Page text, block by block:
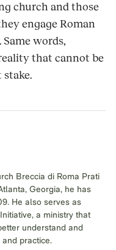
church and those
engage Roman
words,
that cannot be
stake.
Breccia di Roma Prati
Georgia, he has
He also serves as
a ministry that
understand and
practice.